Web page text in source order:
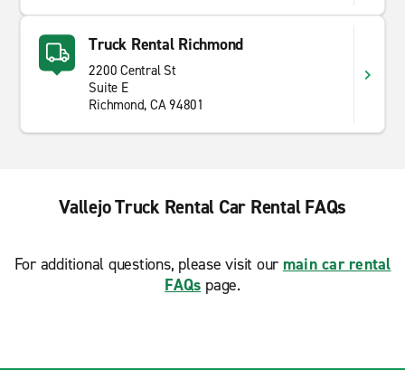
Truck Rental Richmond
2200 Central St
Suite E
Richmond, CA 94801
Vallejo Truck Rental Car Rental FAQs
For additional questions, please visit our main car rental
FAQs page.